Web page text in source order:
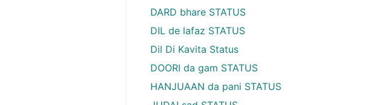
DARD bhare STATUS
DIL de lafaz STATUS
Dil Di Kavita Status
DOORI da gam STATUS
HANJUAAN da pani STATUS